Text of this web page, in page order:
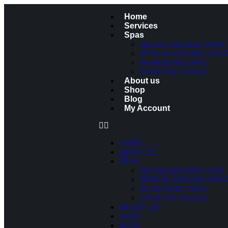
Home
Services
Spas
ABOVE GROUND SPAS
SEMI IN-GROUND SPAS
IN-GROUND SPAS
COCKTAIL POOLS
About us
Shop
Blog
My Account
HOME
SERVICES
SPAS
ABOVE GROUND SPAS
SEMI IN-GROUND SPAS
IN-GROUND SPAS
COCKTAIL POOLS
ABOUT US
SHOP
BLOG